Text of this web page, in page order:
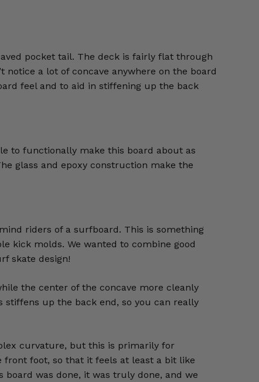
pocket tail. The deck is fairly flat through
a lot of concave anywhere on the board
feel and to aid in stiffening up the back
to functionally make this board about as
glass and epoxy construction make the
riders of a surfboard. This is something
kick molds. We wanted to combine good
skate design!
the center of the concave more cleanly
up the back end, so you can really
curvature, but this is primarily for
foot, so that it feels at least a bit like
was done, it was truly done, and we